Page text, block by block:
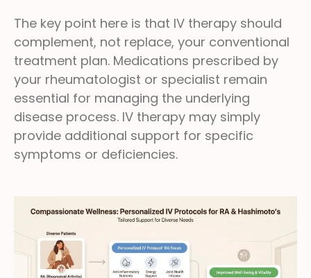
The key point here is that IV therapy should
complement, not replace, your conventional
treatment plan. Medications prescribed by
your rheumatologist or specialist remain
essential for managing the underlying
disease process. IV therapy may simply
provide additional support for specific
symptoms or deficiencies.